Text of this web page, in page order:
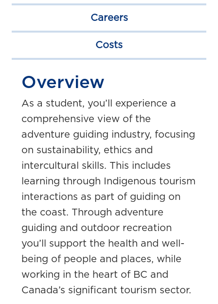
Careers
Costs
Overview
As a student, you’ll experience a
comprehensive view of the
adventure guiding industry, focusing
on sustainability, ethics and
intercultural skills. This includes
learning through Indigenous tourism
interactions as part of guiding on
the coast. Through adventure
guiding and outdoor recreation
you’ll support the health and well-
being of people and places, while
working in the heart of BC and
Canada’s significant tourism sector.